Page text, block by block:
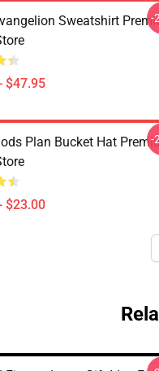
Sweatshirt
$47.95
-
Plan Bucket Hat
$23.00
-